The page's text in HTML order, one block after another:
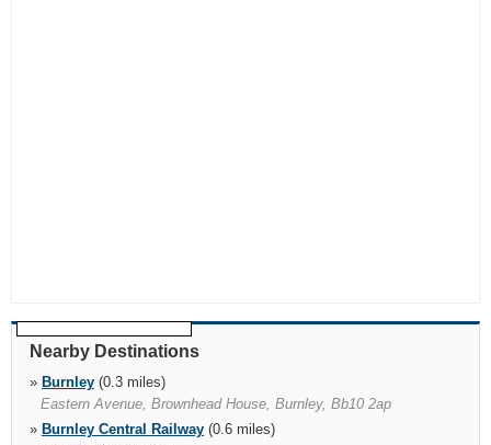
Nearby Destinations
» Burnley (0.3 miles)
Eastern Avenue, Brownhead House, Burnley, Bb10 2ap
» Burnley Central Railway (0.6 miles)